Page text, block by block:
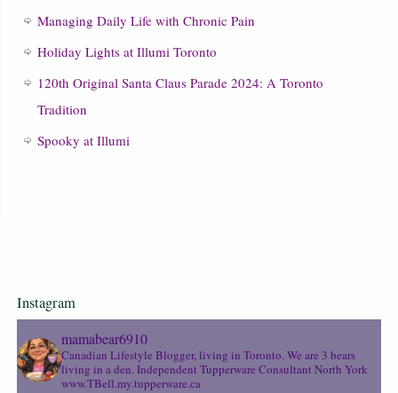
Managing Daily Life with Chronic Pain
Holiday Lights at Illumi Toronto
120th Original Santa Claus Parade 2024: A Toronto
Tradition
Spooky at Illumi
Instagram
mamabear6910
Canadian Lifestyle Blogger, living in Toronto. We are 3 bears
living in a den. Independent Tupperware Consultant North York
www.TBell.my.tupperware.ca